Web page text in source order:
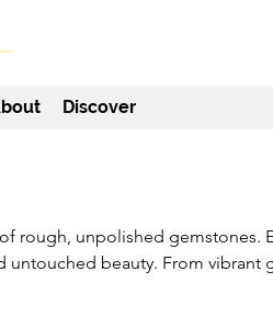
Discover
rough, unpolished gemstones.
untouched beauty. From vibrant